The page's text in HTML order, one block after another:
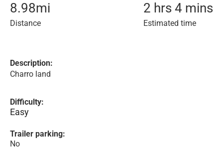
8.98mi
Distance
2 hrs 4 mins
Estimated time
Description:
Charro land
Difficulty:
Easy
Trailer parking:
No